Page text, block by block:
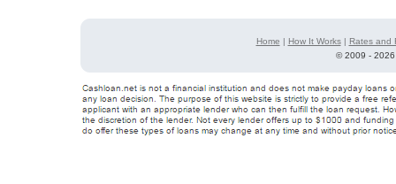
Home | How It Works| Rates and
©2009 -